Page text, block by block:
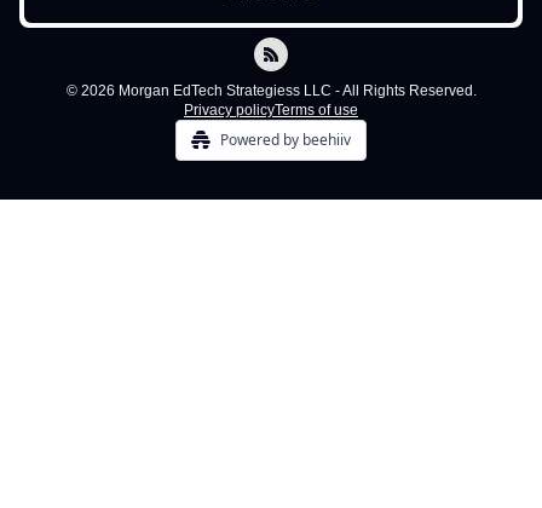
© 2026 Morgan EdTech Strategiess LLC - All Rights Reserved.
Privacy policyTerms of use
Powered by beehiiv